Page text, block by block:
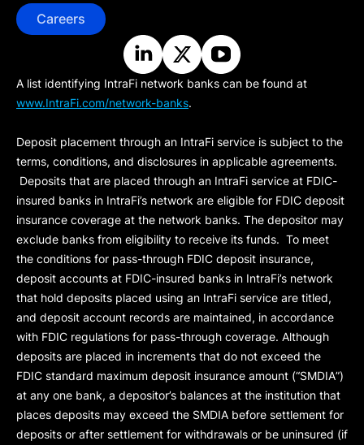
Careers
A list identifying IntraFi network banks can be found at
www.IntraFi.com/network-banks.
Deposit placement through an IntraFi service is subject to the
terms, conditions, and disclosures in applicable agreements.
Deposits that are placed through an IntraFi service at FDIC-
insured banks in IntraFi’s network are eligible for FDIC deposit
insurance coverage at the network banks. The depositor may
exclude banks from eligibility to receive its funds. To meet
the conditions for pass-through FDIC deposit insurance,
deposit accounts at FDIC-insured banks in IntraFi’s network
that hold deposits placed using an IntraFi service are titled,
and deposit account records are maintained, in accordance
with FDIC regulations for pass-through coverage. Although
deposits are placed in increments that do not exceed the
FDIC standard maximum deposit insurance amount (“SMDIA”)
at any one bank, a depositor’s balances at the institution that
places deposits may exceed the SMDIA before settlement for
deposits or after settlement for withdrawals or be uninsured (if